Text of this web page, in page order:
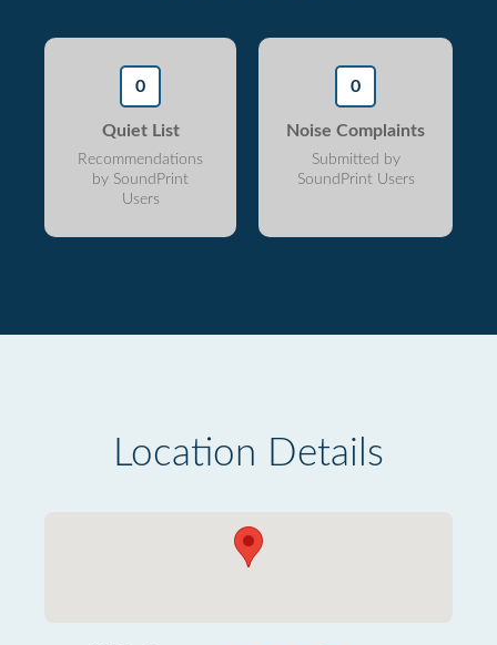
0
Quiet List
Recommendations
by SoundPrint
Users
0
Noise Complaints
Submitted by
SoundPrint Users
Location Details